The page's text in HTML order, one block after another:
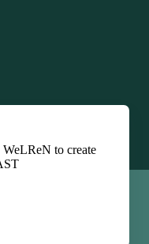
to create
CIC [Company